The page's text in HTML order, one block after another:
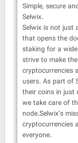
Simple, secure
Selwix.
Selwix is ​​not just
that opens the
staking for a
strive to make
cryptocurrencies
users. As part of
their coins in just
we take care of
node.Selwix’s
cryptocurrencies
everyone.